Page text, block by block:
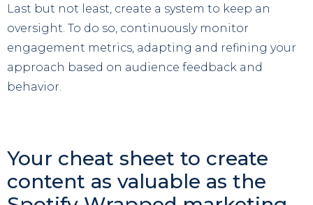
Last but not least, create a system to keep an
oversight. To do so, continuously monitor
engagement metrics, adapting and refining your
approach based on audience feedback and
behavior.
Your cheat sheet to create
content as valuable as the